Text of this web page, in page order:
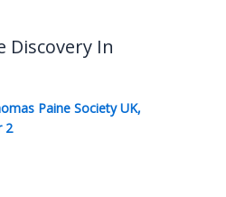
Discovery In
Paine Society UK,
2